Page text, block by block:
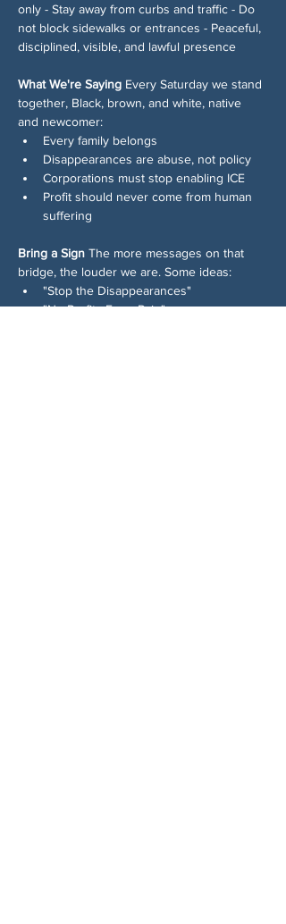
only - Stay away from curbs and traffic - Do
not block sidewalks or entrances - Peaceful,
disciplined, visible, and lawful presence
What We're Saying Every Saturday we stand
together, Black, brown, and white, native
and newcomer:
Every family belongs
Disappearances are abuse, not policy
Corporations must stop enabling ICE
Profit should never come from human
suffering
Bring a Sign The more messages on that
bridge, the louder we are. Some ideas:
"Stop the Disappearances"
"No Profits From Pain"